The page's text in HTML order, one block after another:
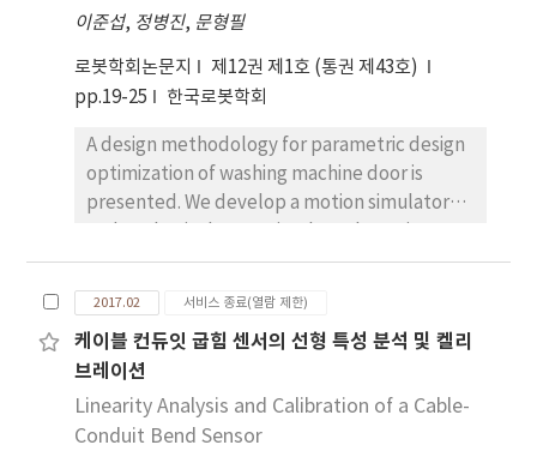
with this problem. Two passive
counterbalance mechanisms are applied to
pitch joints, which reduces the required
gravitational torque. The performance of this
mechanism is evaluated experimentally.
이준섭, 정병진, 문형필
로봇학회논문지
제12권 제1호 (통권 제43호)
pp.19-25
한국로봇학회
A design methodology for parametric design
optimization of washing machine door is
presented. We develop a motion simulator
motion of washing machine doors. The
motion of the washing machine door is
related to hinge parameters. Springs and
dampers are usually used in the hinge of
washing machine door for controlling motion
of the door. A physical simulator of the door
motion is used for finding candidate
2017.02 서비스 종료(열람 제한)
케이블 컨듀잇 굽힘 센서의 선형 특성 분석 및 켈리
브레이션
Linearity Analysis and Calibration of a Cable-
Conduit Bend Sensor